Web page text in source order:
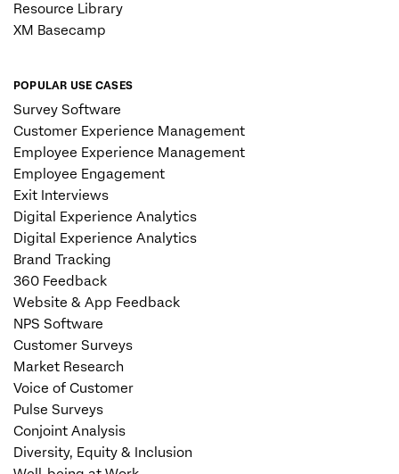
Resource Library
XM Basecamp
POPULAR USE CASES
Survey Software
Customer Experience Management
Employee Experience Management
Employee Engagement
Exit Interviews
Digital Experience Analytics
Digital Experience Analytics
Brand Tracking
360 Feedback
Website & App Feedback
NPS Software
Customer Surveys
Market Research
Voice of Customer
Pulse Surveys
Conjoint Analysis
Diversity, Equity & Inclusion